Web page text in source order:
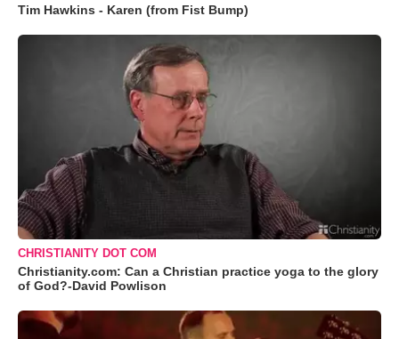
Tim Hawkins - Karen (from Fist Bump)
CHRISTIANITY DOT COM
Christianity.com: Can a Christian practice yoga to the glory
of God?-David Powlison